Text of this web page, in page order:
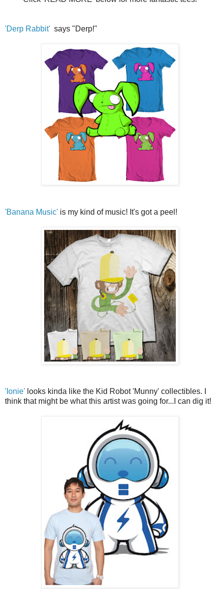
'Derp Rabbit' says "Derp!"
'Banana Music' is my kind of music! It's got a peel!
'Ionie' looks kinda like the Kid Robot 'Munny' collectibles. I
think that might be what this artist was going for...I can dig it!